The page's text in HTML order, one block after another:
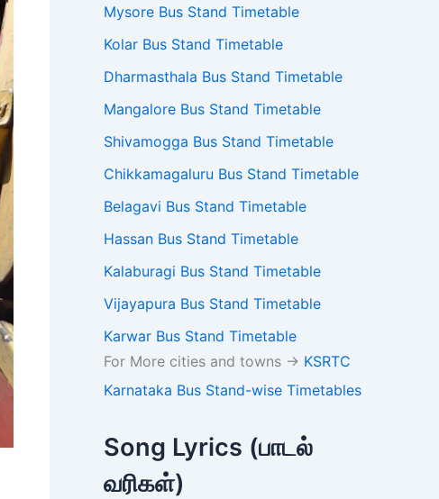
Mysore Bus Stand Timetable
Kolar Bus Stand Timetable
Dharmasthala Bus Stand Timetable
Mangalore Bus Stand Timetable
Shivamogga Bus Stand Timetable
Chikkamagaluru Bus Stand Timetable
Belagavi Bus Stand Timetable
Hassan Bus Stand Timetable
Kalaburagi Bus Stand Timetable
Vijayapura Bus Stand Timetable
Karwar Bus Stand Timetable
For More cities and towns -> KSRTC
Karnataka Bus Stand-wise Timetables
Song Lyrics (பாடல்
வரிகள்)